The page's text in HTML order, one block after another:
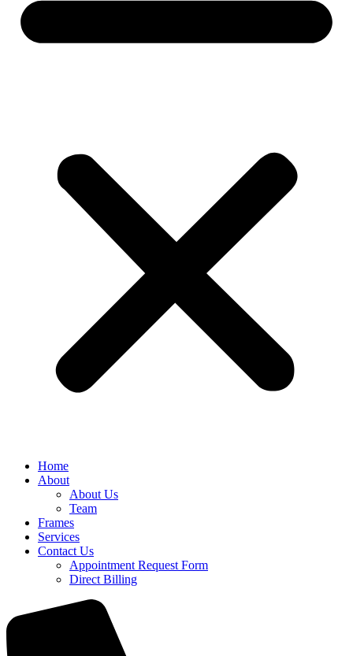
Home
About
About Us
Team
Frames
Services
Contact Us
Appointment Request Form
Direct Billing